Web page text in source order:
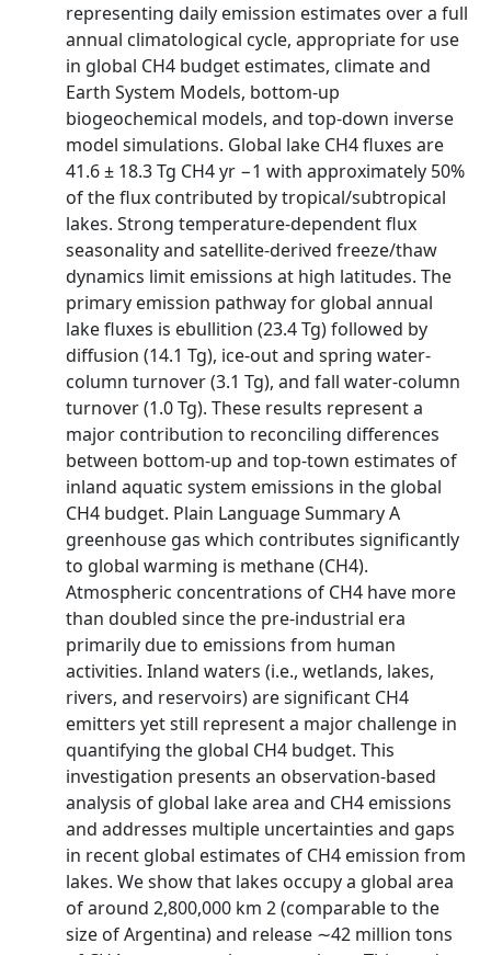
representing daily emission estimates over a full
annual climatological cycle, appropriate for use
in global CH4 budget estimates, climate and
Earth System Models, bottom-up
biogeochemical models, and top-down inverse
model simulations. Global lake CH4 fluxes are
41.6 ± 18.3 Tg CH4 yr −1 with approximately 50%
of the flux contributed by tropical/subtropical
lakes. Strong temperature-dependent flux
seasonality and satellite-derived freeze/thaw
dynamics limit emissions at high latitudes. The
primary emission pathway for global annual
lake fluxes is ebullition (23.4 Tg) followed by
diffusion (14.1 Tg), ice-out and spring water-
column turnover (3.1 Tg), and fall water-column
turnover (1.0 Tg). These results represent a
major contribution to reconciling differences
between bottom-up and top-town estimates of
inland aquatic system emissions in the global
CH4 budget. Plain Language Summary A
greenhouse gas which contributes significantly
to global warming is methane (CH4).
Atmospheric concentrations of CH4 have more
than doubled since the pre-industrial era
primarily due to emissions from human
activities. Inland waters (i.e., wetlands, lakes,
rivers, and reservoirs) are significant CH4
emitters yet still represent a major challenge in
quantifying the global CH4 budget. This
investigation presents an observation-based
analysis of global lake area and CH4 emissions
and addresses multiple uncertainties and gaps
in recent global estimates of CH4 emission from
lakes. We show that lakes occupy a global area
of around 2,800,000 km 2 (comparable to the
size of Argentina) and release ∼42 million tons